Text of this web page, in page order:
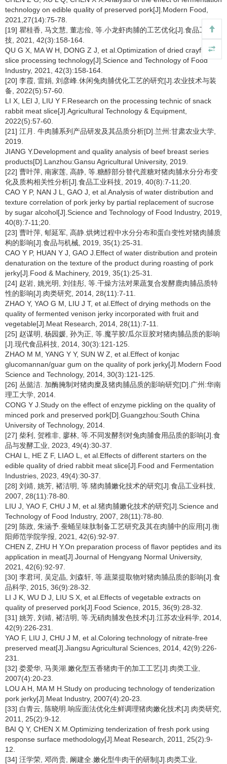
technology on edible quality of preserved pork[J].Modern Food,
2021,27(14):75-78.
[19] 瞿桂香, 马文慧, 董志俭, 等.小龙虾肉脯的工艺优化[J].食品工业科
技, 2021, 42(3):158-164.
QU G X, MA W H, DONG Z J, et al.Optimization of dried crayfish
slice processing technology[J].Science and Technology of Food
Industry, 2021, 42(3):158-164.
[20] 李霞, 雷娟, 刘彦峰.休闲兔肉脯优化工艺的研究[J].农业技术与装
备, 2022(5):57-60.
LI X, LEI J, LIU Y F.Research on the processing technic of snack
rabbit meat slice[J].Agricultural Technology & Equipment,
2022(5):57-60.
[21] 江月. 牛肉脯系列产品研发及其品质分析[D].兰州:甘肃农业大学,
2019.
JIANG Y.Development and quality analysis of beef breast series
products[D].Lanzhou:Gansu Agricultural University, 2019.
[22] 曹叶萍, 南家莲, 高静, 等.糖醇部分替代蔗糖对猪肉脯水分分布变
化及质构相关性分析[J].食品工业科技, 2019, 40(8):7-11;20.
CAO Y P, NAN J L, GAO J, et al.Analysis of water distribution and
texture correlation of pork jerky by partial replacement of sucrose
by sugar alcohol[J].Science and Technology of Food Industry, 2019,
40(8):7-11;20.
[23] 曹叶萍, 郇延军, 高静.烘烤过程中水分分布和蛋白变性对猪肉脯质
构的影响[J].食品与机械, 2019, 35(1):25-31.
CAO Y P, HUAN Y J, GAO J.Effect of water distribution and protein
denaturation on the texture of the product during roasting of pork
jerky[J].Food & Machinery, 2019, 35(1):25-31.
[24] 赵岩, 姚光明, 刘佳彤, 等.干燥方法对果蔬复合发酵鹿肉脯品质特
性的影响[J].肉类研究, 2014, 28(11):7-11.
ZHAO Y, YAO G M, LIU J T, et al.Effect of drying methods on the
quality of fermented venison jerky incorporated with fruit and
vegetable[J].Meat Research, 2014, 28(11):7-11.
[25] 赵谋明, 杨园媛, 孙为正, 等.魔芋胶/瓜尔豆胶对猪肉脯品质的影响
[J].现代食品科技, 2014, 30(3):121-125.
ZHAO M M, YANG Y Y, SUN W Z, et al.Effect of konjac
glucomannan/guar gum on the quality of pork jerky[J].Modern Food
Science and Technology, 2014, 30(3):121-125.
[26] 丛懿洁. 加酶腌制对猪肉糜及猪肉脯品质的影响研究[D].广州:华南
理工大学, 2014.
CONG Y J.Study on the effect of enzyme pickling on the quality of
minced pork and preserved pork[D].Guangzhou:South China
University of Technology, 2014.
[27] 柴利, 贺稚非, 廖林, 等.不同发酵剂对兔肉脯食用品质的影响[J].食
品与发酵工业, 2023, 49(4):30-37.
CHAI L, HE Z F, LIAO L, et al.Effects of different starters on the
edible quality of dried rabbit meat slice[J].Food and Fermentation
Industries, 2023, 49(4):30-37.
[28] 刘靖, 姚芳, 褚洁明, 等.猪肉脯嫩化技术的研究[J].食品工业科技,
2007, 28(11):78-80.
LIU J, YAO F, CHU J M, et al.猪肉脯嫩化技术的研究[J].Science and
Technology of Food Industry, 2007, 28(11):78-80.
[29] 陈政, 朱涵予.蚕蛹呈味肽制备工艺研究及其在肉脯中的应用[J].衡
阳师范学院学报, 2021, 42(6):92-97.
CHEN Z, ZHU H Y.On preparation process of flavor peptides and its
application in meat[J].Journal of Hengyang Normal University,
2021, 42(6):92-97.
[30] 李君珂, 吴定晶, 刘森轩, 等.蔬菜提取物对猪肉脯品质的影响[J].食
品科学, 2015, 36(9):28-32.
LI J K, WU D J, LIU S X, et al.Effects of vegetable extracts on
quality of preserved pork[J].Food Science, 2015, 36(9):28-32.
[31] 姚芳, 刘靖, 褚洁明, 等.无硝肉脯发色技术[J].江苏农业科学, 2014,
42(9):226-231.
YAO F, LIU J, CHU J M, et al.Coloring technology of nitrate-free
preserved meat[J].Jiangsu Agricultural Sciences, 2014, 42(9):226-
231.
[32] 娄爱华, 马美湖.嫩化型五香猪肉干的加工工艺[J].肉类工业,
2007(4):20-23.
LOU A H, MA M H.Study on producing technology of tenderization
pork jerky[J].Meat Industry, 2007(4):20-23.
[33] 白青云, 陈晓明.响应面法优化生鲜调理猪肉嫩化技术[J].肉类研究,
2011, 25(2):9-12.
BAI Q Y, CHEN X M.Optimizing tenderization of fresh pork using
response surface methodology[J].Meat Research, 2011, 25(2):9-
12.
[34] 汪学荣, 邓尚贵, 阚建全.嫩化型牛肉干的研制[J].肉类工业,